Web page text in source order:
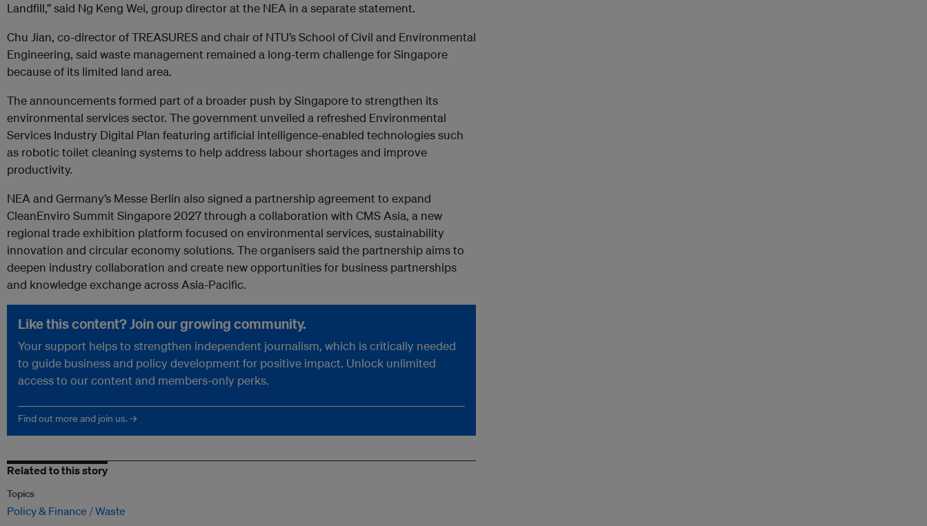
Landfill,” said Ng Keng Wei, group director at the NEA in a separate statement.
Chu Jian, co-director of TREASURES and chair of NTU’s School of Civil and Environmental
Engineering, said waste management remained a long-term challenge for Singapore
because of its limited land area.
The announcements formed part of a broader push by Singapore to strengthen its
environmental services sector. The government unveiled a refreshed Environmental
Services Industry Digital Plan featuring artificial intelligence-enabled technologies such
as robotic toilet cleaning systems to help address labour shortages and improve
productivity.
NEA and Germany’s Messe Berlin also signed a partnership agreement to expand
CleanEnviro Summit Singapore 2027 through a collaboration with CMS Asia, a new
regional trade exhibition platform focused on environmental services, sustainability
innovation and circular economy solutions. The organisers said the partnership aims to
deepen industry collaboration and create new opportunities for business partnerships
and knowledge exchange across Asia-Pacific.
Like this content? Join our growing community.
Your support helps to strengthen independent journalism, which is critically needed
to guide business and policy development for positive impact. Unlock unlimited
access to our content and members-only perks.
Find out more and join us. →
Related to this story
Topics
Policy & Finance Waste